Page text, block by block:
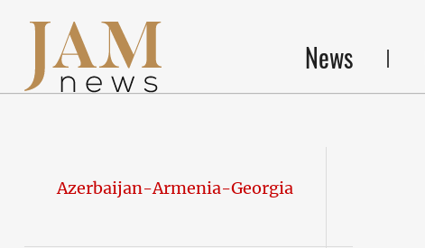
News
Azerbaijan-Armenia-Georgia